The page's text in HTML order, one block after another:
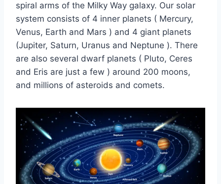
spiral arms of the Milky Way galaxy. Our solar
system consists of 4 inner planets ( Mercury,
Venus, Earth and Mars ) and 4 giant planets
(Jupiter, Saturn, Uranus and Neptune ). There
are also several dwarf planets ( Pluto, Ceres
and Eris are just a few ) around 200 moons,
and millions of asteroids and comets.